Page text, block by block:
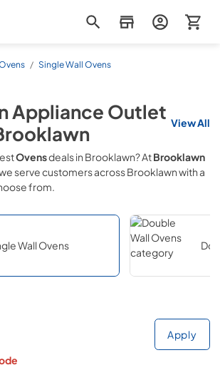
Outlet
/ Single Wall Ovens
Appliance Outlet View All
Ovensdeals in Brooklawn? AtBrooklawn
serve customers acrossBrooklawnwith a
from.
Wall Ovens
Deliver to
Apply